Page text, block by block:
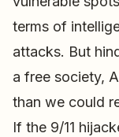
terms of
attacks. But
a free society,
than we could
If the 9/11